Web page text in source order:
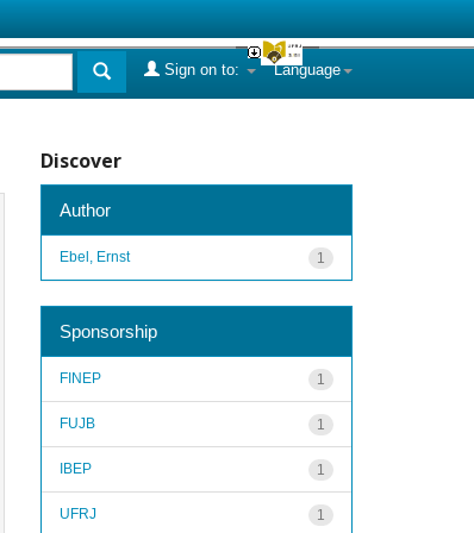
Language
Sign on to:
Discover
Author
1
Ebel, Ernst
Sponsorship
1
FINEP
1
FUJB
1
IBEP
1
UFRJ